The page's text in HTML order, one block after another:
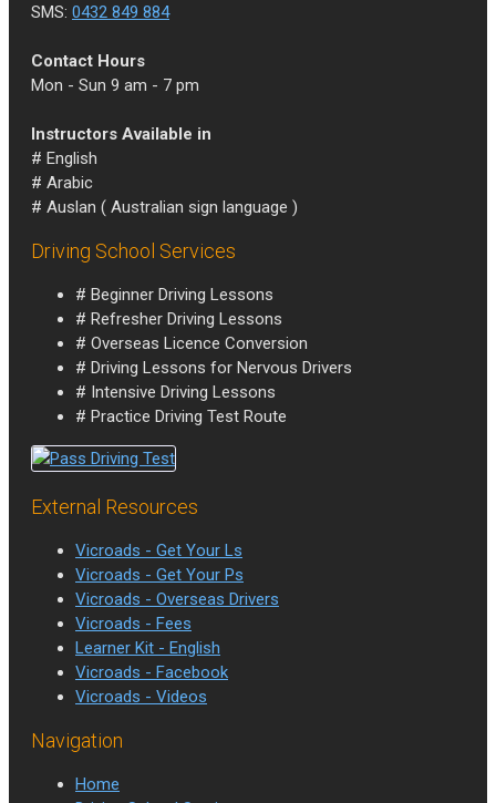
SMS: 0432 849 884
Contact Hours
Mon - Sun 9 am - 7 pm
Instructors Available in
# English
# Arabic
# Auslan ( Australian sign language )
Driving School Services
# Beginner Driving Lessons
# Refresher Driving Lessons
# Overseas Licence Conversion
# Driving Lessons for Nervous Drivers
# Intensive Driving Lessons
# Practice Driving Test Route
External Resources
Vicroads - Get Your Ls
Vicroads - Get Your Ps
Vicroads - Overseas Drivers
Vicroads - Fees
Learner Kit - English
Vicroads - Facebook
Vicroads - Videos
Navigation
Home